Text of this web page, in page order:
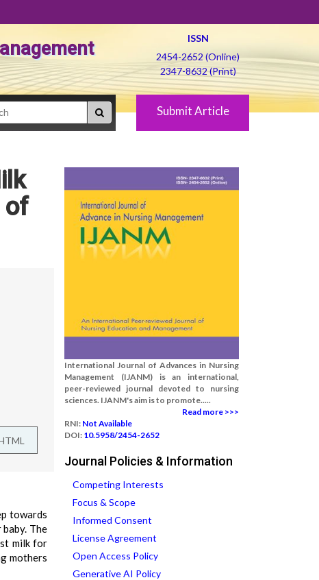
ISSN
2454-2652 (Online)
2347-8632 (Print)
Submit Article
of
towards
The
milk for
mothers
International Journal of Advances in Nursing
Management (IJANM) is an international,
peer-reviewed journal devoted to nursing
sciences. IJANM's aim is to promote.....
Read more >>>
RNI: Not Available
DOI: 10.5958/2454-2652
Journal Policies & Information
Competing Interests
Focus & Scope
Informed Consent
License Agreement
Open Access Policy
Generative AI Policy